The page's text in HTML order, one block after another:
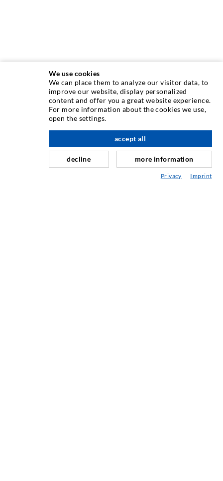
INJECTION TECHNIQUE
Crack injection
Horizontal sealing
Curtain- & Masonry injection
Repair of expansion joints
We use cookies
We can place them to analyze our visitor data, to
improve our website, display personalized
content and offer you a great website experience.
For more information about the cookies we use,
open the settings.
decline
accept all
more information
Privacy Imprint